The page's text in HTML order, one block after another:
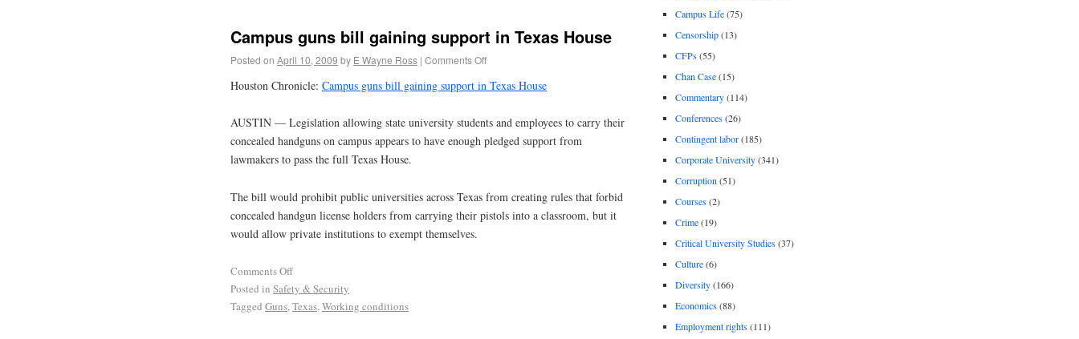
Campus guns bill gaining support in Texas House
Posted on April 10, 2009 by E Wayne Ross | Comments Off
Houston Chronicle: Campus guns bill gaining support in Texas House
AUSTIN — Legislation allowing state university students and employees to carry their
concealed handguns on campus appears to have enough pledged support from
lawmakers to pass the full Texas House.
The bill would prohibit public universities across Texas from creating rules that forbid
concealed handgun license holders from carrying their pistols into a classroom, but it
would allow private institutions to exempt themselves.
Comments Off
Posted in Safety & Security
Tagged Guns,Texas,Working conditions
Campus Life(75)
Censorship(13)
CFPs(55)
Chan Case(15)
Commentary(114)
Conferences(26)
Contingent labor(185)
Corporate University(341)
Corruption (51)
Courses(2)
Crime(19)
Critical University Studies(37)
Culture(6)
Diversity(166)
Economics(88)
Employment rights(111)